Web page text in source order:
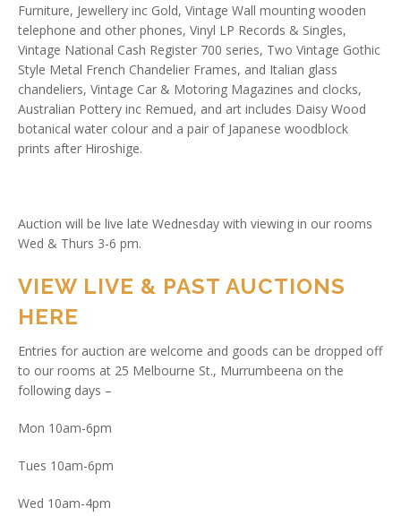
Furniture, Jewellery inc Gold, Vintage Wall mounting wooden
telephone and other phones, Vinyl LP Records & Singles,
Vintage National Cash Register 700 series, Two Vintage Gothic
Style Metal French Chandelier Frames, and Italian glass
chandeliers, Vintage Car & Motoring Magazines and clocks,
Australian Pottery inc Remued, and art includes Daisy Wood
botanical water colour and a pair of Japanese woodblock
prints after Hiroshige.
Auction will be live late Wednesday with viewing in our rooms
Wed & Thurs 3-6 pm.
VIEW LIVE & PAST AUCTIONS
HERE
Entries for auction are welcome and goods can be dropped off
to our rooms at 25 Melbourne St., Murrumbeena on the
following days –
Mon 10am-6pm
Tues 10am-6pm
Wed 10am-4pm